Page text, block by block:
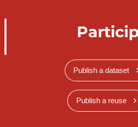
Publish a dataset
Publish a reuse